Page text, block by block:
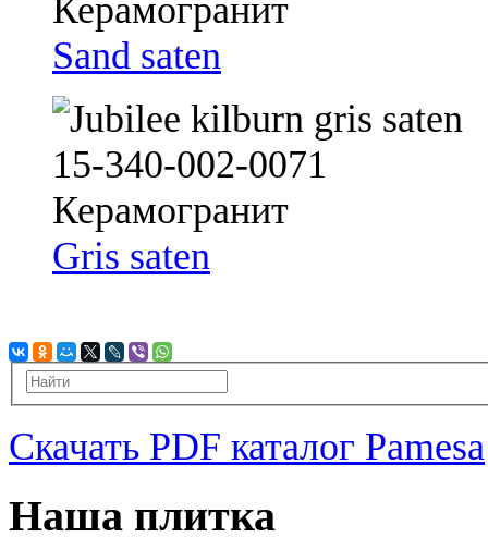
Sand saten
Gris saten
Скачать PDF каталог Pamesa
Наша плитка